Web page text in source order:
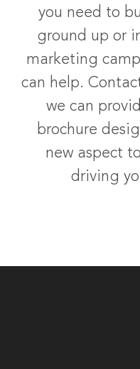
you need to
ground up or
marketing
can help.
we can
brochure
new aspect
driving